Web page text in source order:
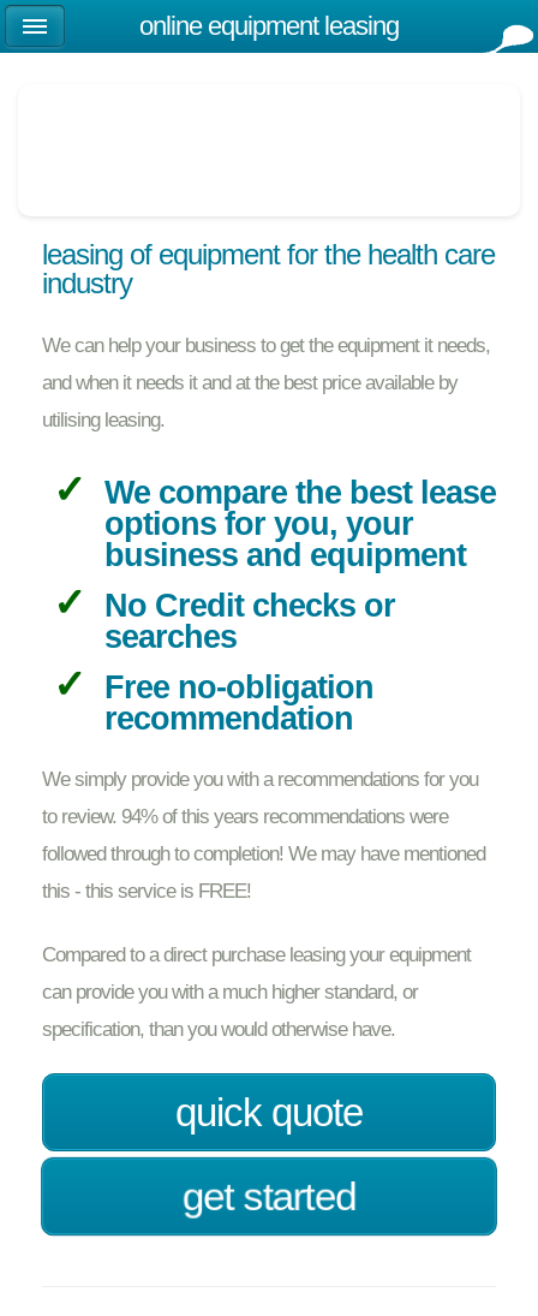
leasing of equipment for the health care
industry
We can help your business to get the equipment it needs,
and when it needs it and at the best price available by
utilising leasing.
We compare the best lease
options for you, your
business and equipment
No Credit checks or
searches
Free no-obligation
recommendation
We simply provide you with a recommendations for you
to review. 94% of this years recommendations were
followed through to completion! We may have mentioned
this - this service is FREE!
Compared to a direct purchase leasing your equipment
can provide you with a much higher standard, or
specification, than you would otherwise have.
quick quote
get started
online equipment leasing